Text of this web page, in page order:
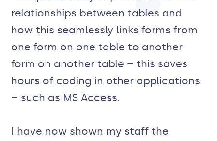
relationships between tables and
how this seamlessly links forms from
one form on one table to another
form on another table – this saves
hours of coding in other applications
– such as MS Access.
I have now shown my staff the